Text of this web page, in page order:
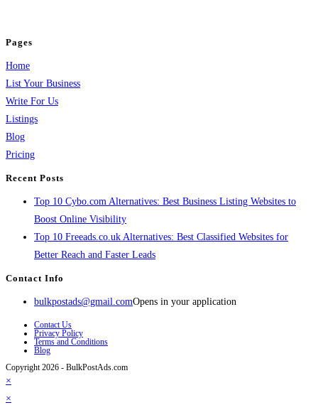
Pages
Home
List Your Business
Write For Us
Listings
Blog
Pricing
Recent Posts
Top 10 Cybo.com Alternatives: Best Business Listing Websites to
Boost Online Visibility
Top 10 Freeads.co.uk Alternatives: Best Classified Websites for
Better Reach and Faster Leads
Contact Info
bulkpostads@gmail.comOpens in your application
Contact Us
Privacy Policy
Terms and Conditions
Blog
Copyright 2026 - BulkPostAds.com
×
×